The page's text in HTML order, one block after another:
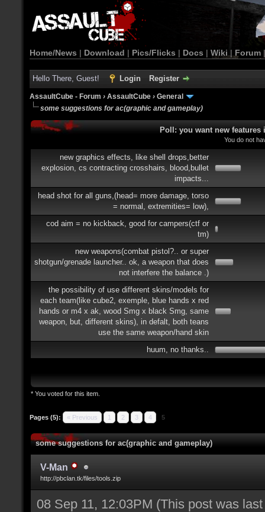
Home/News | Download | Pics/Flicks | Docs | Wiki | Forum
Hello There, Guest! Login Register
AssaultCube - Forum › AssaultCube › General
some suggestions for ac(graphic and gameplay)
Poll: you want new
You do not
new graphics effects, like shell drops,better
explosion, cs contracting crosshairs, blood,bullet
impacts...
head shot for all guns,(head= more damage, torso
= normal, extremities= low),
cod aim = no kickback, good for campers(ctf or
tm)
new weapons(combat pistol?.. or super
shotgun/grenade launcher.. ok, a weapon that does
not interfere the balance .)
the possibility of use different skins/models for
each team(like cube2, exemple, blue hands x red
hands or m4 x ak, wood Smg x black Smg, same
weapon, but, different skins), in defalt, both teans
use the same weapon/hand skin
huum, no thanks..
* You voted for this item.
Pages (5): « Previous 1 2 3 4 5
some suggestions for ac(graphic and gameplay)
V-Man
http://pbclan.tk/files/tools.zip
08 Sep 11, 12:03PM (This post was